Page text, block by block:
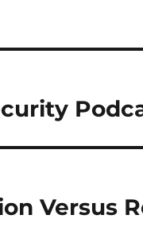
Versus